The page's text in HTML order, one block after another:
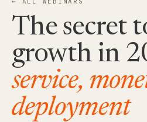
The secret
growth in
service,
deployment